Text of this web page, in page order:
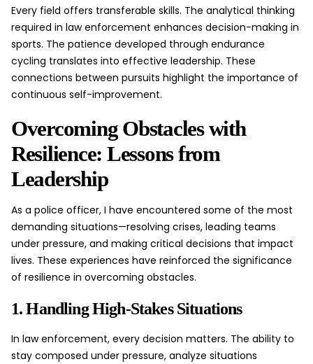
Every field offers transferable skills. The analytical thinking
required in law enforcement enhances decision-making in
sports. The patience developed through endurance
cycling translates into effective leadership. These
connections between pursuits highlight the importance of
continuous self-improvement.
Overcoming Obstacles with
Resilience: Lessons from
Leadership
As a police officer, I have encountered some of the most
demanding situations—resolving crises, leading teams
under pressure, and making critical decisions that impact
lives. These experiences have reinforced the significance
of resilience in overcoming obstacles.
1. Handling High-Stakes Situations
In law enforcement, every decision matters. The ability to
stay composed under pressure, analyze situations